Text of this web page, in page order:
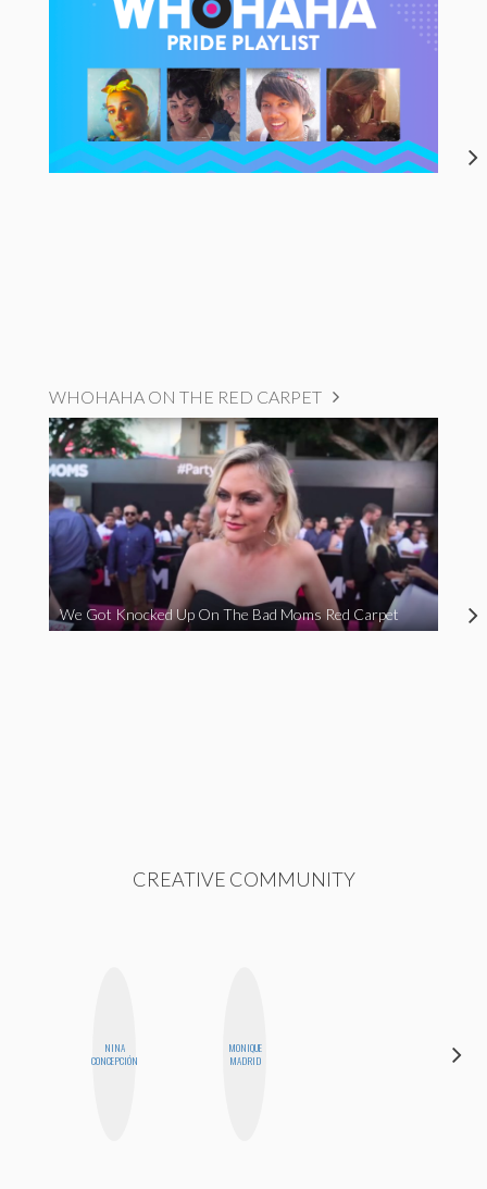
WHOHAHA ON THE RED CARPET
We Got Knocked Up On The Bad Moms Red Carpet
CREATIVE COMMUNITY
NINA
CONCEPCIÓN
MONIQUE
MADRID